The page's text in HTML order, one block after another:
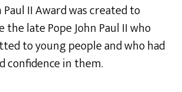
Paul II Award was created to
late Pope John Paul II who
to young people and who had
confidence in them.